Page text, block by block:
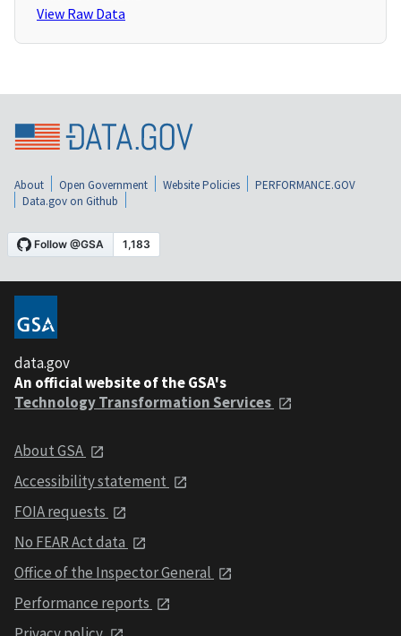
View Raw Data
About Open Government Website Policies
PERFORMANCE.GOV
Data.gov on Github
data.gov
An official website of the GSA's
Technology Transformation Services
About GSA
Accessibility statement
FOIA requests
No FEAR Act data
Office of the Inspector General
Performance reports